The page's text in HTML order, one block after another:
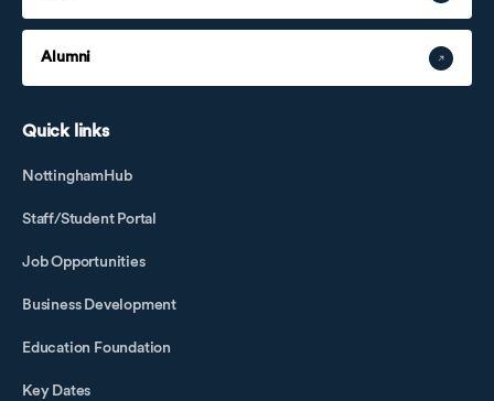
Alumni
Quick links
NottinghamHub
Staff/Student Portal
Job Opportunities
Business Development
Education Foundation
Key Dates